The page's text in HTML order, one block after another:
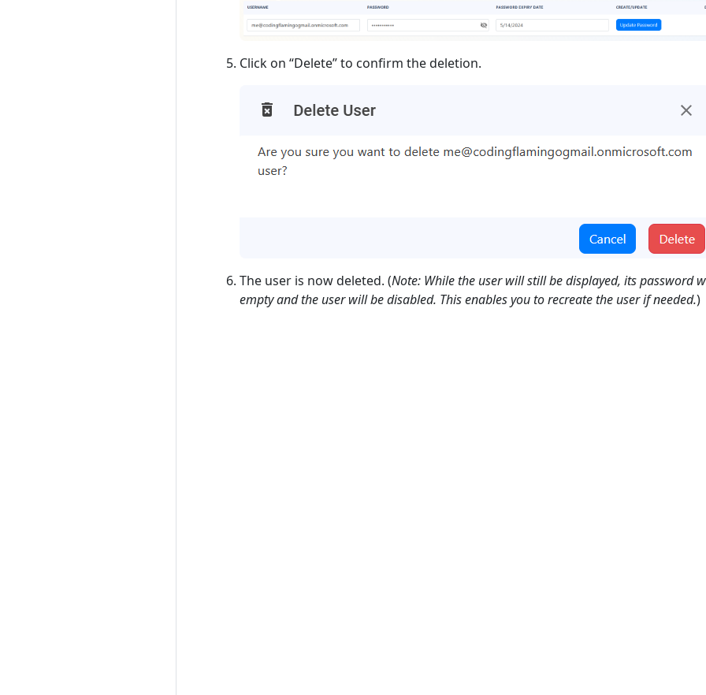
Click on “Delete” to confirm the deletion.
The user is now deleted. (Note: While the user will still be displayed, its password
empty and the user will be disabled. This enables you to recreate the user if needed.)